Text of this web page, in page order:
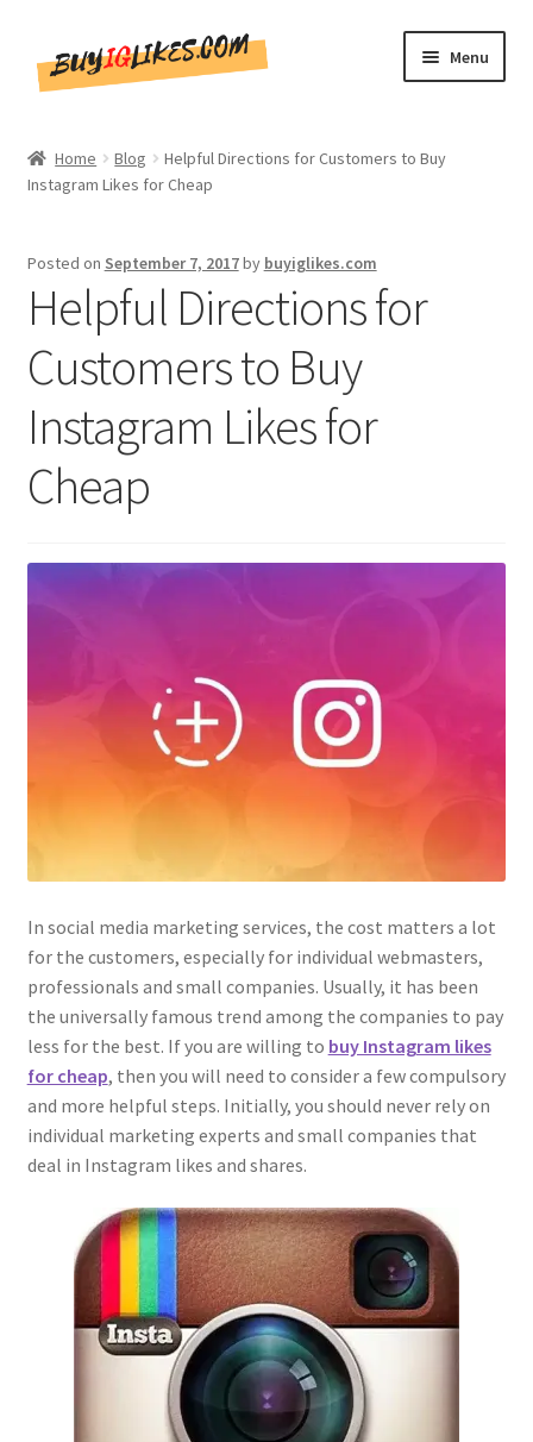
toto
Menu
Shop
CommentsBee
Blog
Write for Us
Get in touch!!
Home Blog
Helpful Directions for Customers to Buy
Instagram Likes for Cheap
Posted on September 7, 2017by buyiglikes.com
Helpful Directions for
Customers to Buy
Instagram Likes for
Cheap
In social media marketing services, the cost matters a lot
for the customers, especially for individual webmasters,
professionals and small companies. Usually, it has been
the universally famous trend among the companies to pay
less for the best. If you are willing to buy Instagram likes
for cheap, then you will need to consider a few compulsory
and more helpful steps. Initially, you should never rely on
individual marketing experts and small companies that
deal in Instagram likes and shares.